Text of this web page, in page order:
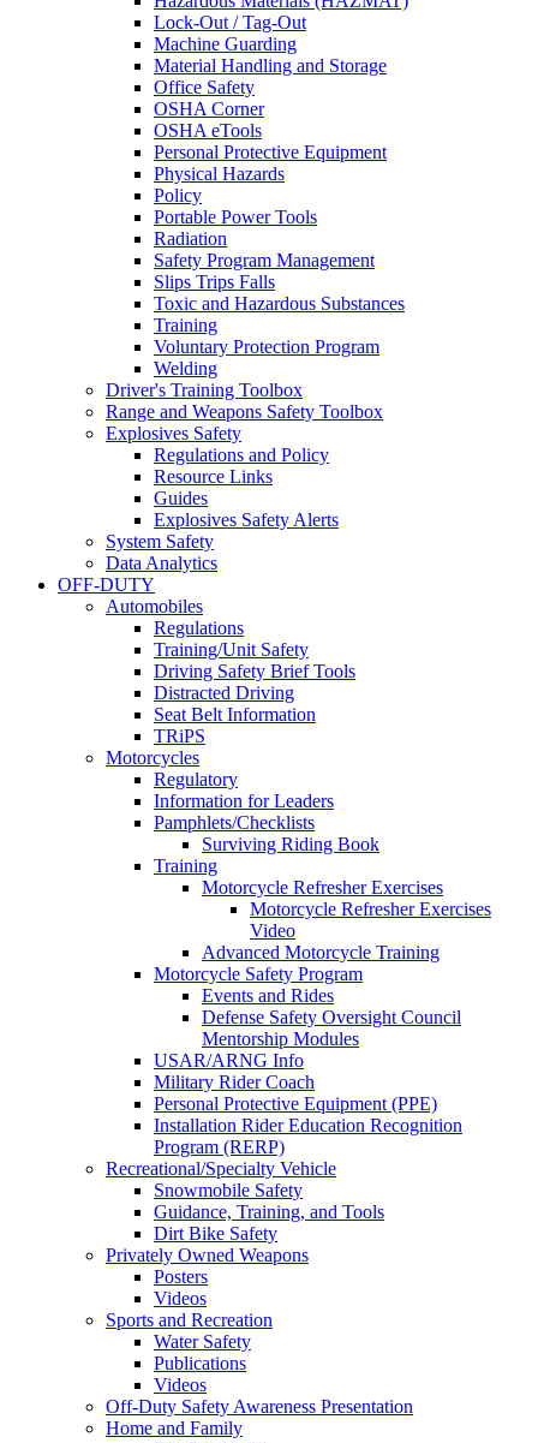
Lock-Out / Tag-Out
Machine Guarding
Material Handling and Storage
Office Safety
OSHA Corner
OSHA eTools
Personal Protective Equipment
Physical Hazards
Policy
Portable Power Tools
Radiation
Safety Program Management
Slips Trips Falls
Toxic and Hazardous Substances
Training
Voluntary Protection Program
Welding
Driver's Training Toolbox
Range and Weapons Safety Toolbox
Explosives Safety
Regulations and Policy
Resource Links
Guides
Explosives Safety Alerts
System Safety
Data Analytics
OFF-DUTY
Automobiles
Regulations
Training/Unit Safety
Driving Safety Brief Tools
Distracted Driving
Seat Belt Information
TRiPS
Motorcycles
Regulatory
Information for Leaders
Pamphlets/Checklists
Surviving Riding Book
Training
Motorcycle Refresher Exercises
Motorcycle Refresher Exercises
Video
Advanced Motorcycle Training
Motorcycle Safety Program
Events and Rides
Defense Safety Oversight Council
Mentorship Modules
USAR/ARNG Info
Military Rider Coach
Personal Protective Equipment (PPE)
Installation Rider Education Recognition
Program (RERP)
Recreational/Specialty Vehicle
Snowmobile Safety
Guidance, Training, and Tools
Dirt Bike Safety
Privately Owned Weapons
Posters
Videos
Sports and Recreation
Water Safety
Publications
Videos
Off-Duty Safety Awareness Presentation
Home and Family